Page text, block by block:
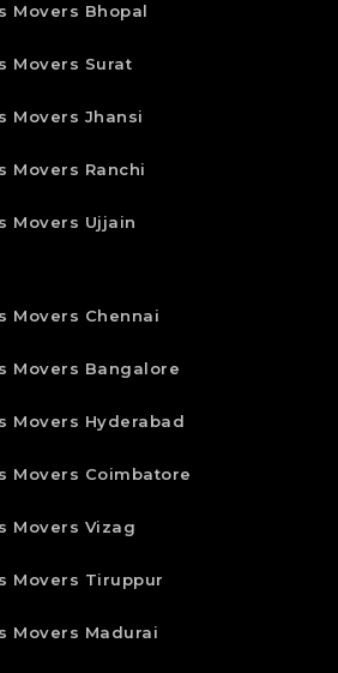
Movers Bhopal
Movers Surat
Movers Jhansi
Movers Ranchi
Movers Ujjain
Movers Chennai
Movers Bangalore
Movers Hyderabad
Movers Coimbatore
Movers Vizag
Movers Tiruppur
Movers Madurai